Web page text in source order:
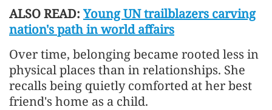
ALSO READ: Young UN trailblazers carving
nation's path in world affairs
Over time, belonging became rooted less in
physical places than in relationships. She
recalls being quietly comforted at her best
friend's home as a child.